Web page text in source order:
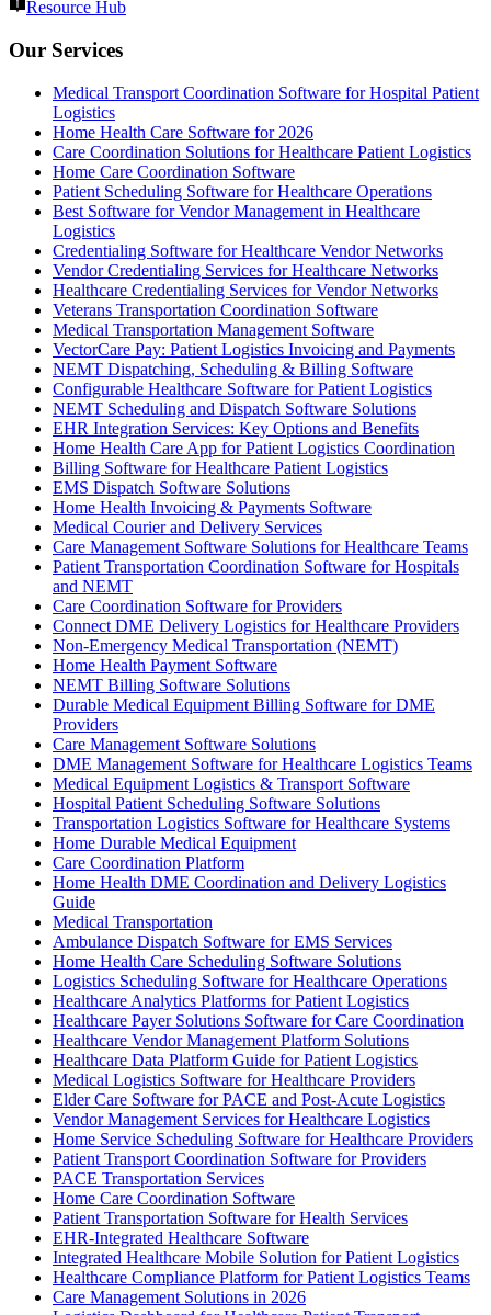
Resource Hub
Our Services
Medical Transport Coordination Software for Hospital Patient
Logistics
Home Health Care Software for 2026
Care Coordination Solutions for Healthcare Patient Logistics
Home Care Coordination Software
Patient Scheduling Software for Healthcare Operations
Best Software for Vendor Management in Healthcare
Logistics
Credentialing Software for Healthcare Vendor Networks
Vendor Credentialing Services for Healthcare Networks
Healthcare Credentialing Services for Vendor Networks
Veterans Transportation Coordination Software
Medical Transportation Management Software
VectorCare Pay: Patient Logistics Invoicing and Payments
NEMT Dispatching, Scheduling & Billing Software
Configurable Healthcare Software for Patient Logistics
NEMT Scheduling and Dispatch Software Solutions
EHR Integration Services: Key Options and Benefits
Home Health Care App for Patient Logistics Coordination
Billing Software for Healthcare Patient Logistics
EMS Dispatch Software Solutions
Home Health Invoicing & Payments Software
Medical Courier and Delivery Services
Care Management Software Solutions for Healthcare Teams
Patient Transportation Coordination Software for Hospitals
and NEMT
Care Coordination Software for Providers
Connect DME Delivery Logistics for Healthcare Providers
Non-Emergency Medical Transportation (NEMT)
Home Health Payment Software
NEMT Billing Software Solutions
Durable Medical Equipment Billing Software for DME
Providers
Care Management Software Solutions
DME Management Software for Healthcare Logistics Teams
Medical Equipment Logistics & Transport Software
Hospital Patient Scheduling Software Solutions
Transportation Logistics Software for Healthcare Systems
Home Durable Medical Equipment
Care Coordination Platform
Home Health DME Coordination and Delivery Logistics
Guide
Medical Transportation
Ambulance Dispatch Software for EMS Services
Home Health Care Scheduling Software Solutions
Logistics Scheduling Software for Healthcare Operations
Healthcare Analytics Platforms for Patient Logistics
Healthcare Payer Solutions Software for Care Coordination
Healthcare Vendor Management Platform Solutions
Healthcare Data Platform Guide for Patient Logistics
Medical Logistics Software for Healthcare Providers
Elder Care Software for PACE and Post-Acute Logistics
Vendor Management Services for Healthcare Logistics
Home Service Scheduling Software for Healthcare Providers
Patient Transport Coordination Software for Providers
PACE Transportation Services
Home Care Coordination Software
Patient Transportation Software for Health Services
EHR-Integrated Healthcare Software
Integrated Healthcare Mobile Solution for Patient Logistics
Healthcare Compliance Platform for Patient Logistics Teams
Care Management Solutions in 2026